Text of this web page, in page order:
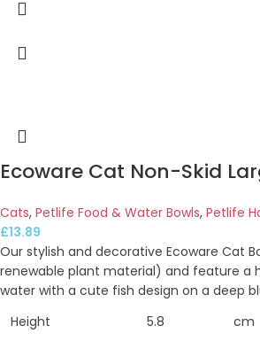
Ecoware Cat Non-Skid
Cats, Petlife Food & Water Bowls, Petlife
£13.89
Our stylish and decorative Ecoware Cat
renewable plant material) and feature a
water with a cute fish design on a deep
Height
5.8 cm